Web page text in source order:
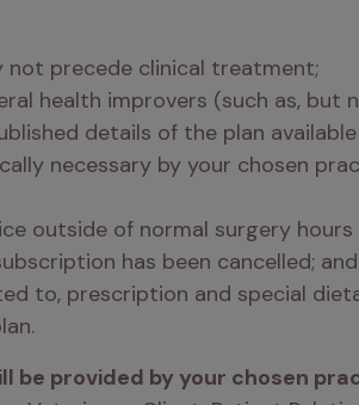
not precede clinical treatment;
health improvers (such as, but
details of the plan
necessary by your chosen
outside of normal surgery
has been cancelled; and
to, prescription and special
be provided by your chosen